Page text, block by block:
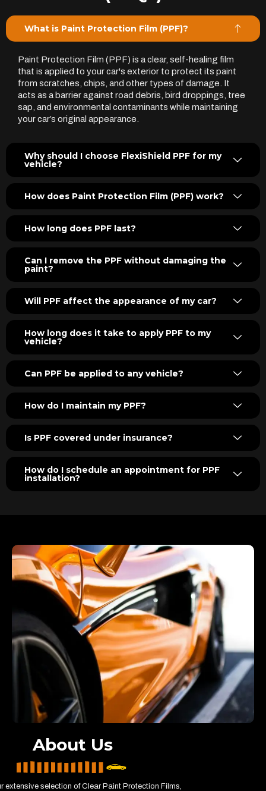
What is Paint Protection Film (PPF)?
Paint Protection Film (PPF) is a clear, self-healing film
that is applied to your car's exterior to protect its paint
from scratches, chips, and other types of damage. It
acts as a barrier against road debris, bird droppings, tree
sap, and environmental contaminants while maintaining
your car’s original appearance.
Why should I choose FlexiShield PPF for my
vehicle?
How does Paint Protection Film (PPF) work?
How long does PPF last?
Can I remove the PPF without damaging the
paint?
Will PPF affect the appearance of my car?
How long does it take to apply PPF to my
vehicle?
Can PPF be applied to any vehicle?
How do I maintain my PPF?
Is PPF covered under insurance?
How do I schedule an appointment for PPF
installation?
About Us
extensive selection of Clear Paint Protection Films,